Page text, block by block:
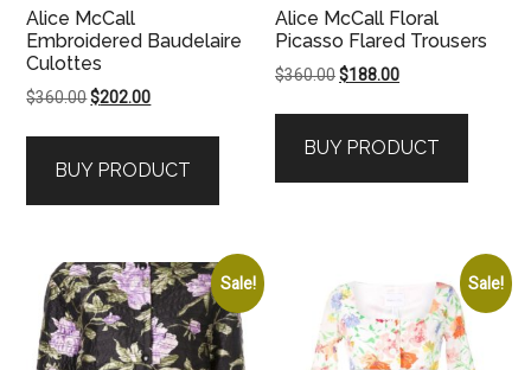
Alice McCall
Embroidered Baudelaire
Culottes
$360.00Original
$360.00.
$202.00Current
$202.00.
BUY PRODUCT
Alice McCall Floral
Picasso Flared Trousers
$360.00Original
$360.00.
$188.00Current
$188.00.
BUY PRODUCT
Sale! Sale!